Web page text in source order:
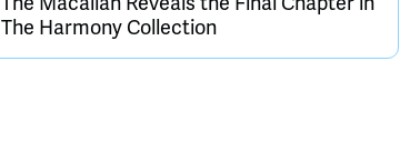
The Harmony Collection